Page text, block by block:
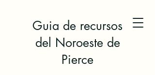
Guia de recursos
del Noroeste de
Pierce